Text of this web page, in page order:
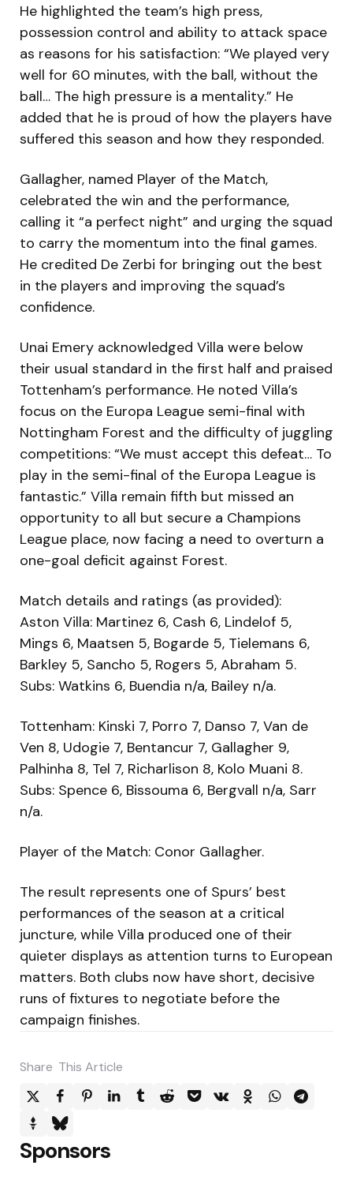
He highlighted the team’s high press,
possession control and ability to attack space
as reasons for his satisfaction: “We played very
well for 60 minutes, with the ball, without the
ball… The high pressure is a mentality.” He
added that he is proud of how the players have
suffered this season and how they responded.
Gallagher, named Player of the Match,
celebrated the win and the performance,
calling it “a perfect night” and urging the squad
to carry the momentum into the final games.
He credited De Zerbi for bringing out the best
in the players and improving the squad’s
confidence.
Unai Emery acknowledged Villa were below
their usual standard in the first half and praised
Tottenham’s performance. He noted Villa’s
focus on the Europa League semi-final with
Nottingham Forest and the difficulty of juggling
competitions: “We must accept this defeat… To
play in the semi-final of the Europa League is
fantastic.” Villa remain fifth but missed an
opportunity to all but secure a Champions
League place, now facing a need to overturn a
one-goal deficit against Forest.
Match details and ratings (as provided):
Aston Villa: Martinez 6, Cash 6, Lindelof 5,
Mings 6, Maatsen 5, Bogarde 5, Tielemans 6,
Barkley 5, Sancho 5, Rogers 5, Abraham 5.
Subs: Watkins 6, Buendia n/a, Bailey n/a.
Tottenham: Kinski 7, Porro 7, Danso 7, Van de
Ven 8, Udogie 7, Bentancur 7, Gallagher 9,
Palhinha 8, Tel 7, Richarlison 8, Kolo Muani 8.
Subs: Spence 6, Bissouma 6, Bergvall n/a, Sarr
n/a.
Player of the Match: Conor Gallagher.
The result represents one of Spurs’ best
performances of the season at a critical
juncture, while Villa produced one of their
quieter displays as attention turns to European
matters. Both clubs now have short, decisive
runs of fixtures to negotiate before the
campaign finishes.
Share This Article
Sponsors